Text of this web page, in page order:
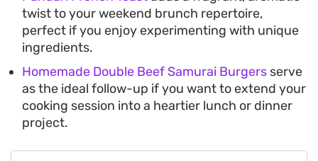
twist to your weekend brunch repertoire,
perfect if you enjoy experimenting with unique
ingredients.
Homemade Double Beef Samurai Burgers serve
as the ideal follow-up if you want to extend your
cooking session into a heartier lunch or dinner
project.